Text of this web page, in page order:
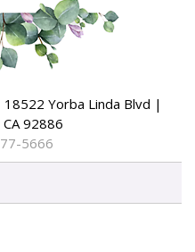
Yorba Linda Blvd |
92886
5666